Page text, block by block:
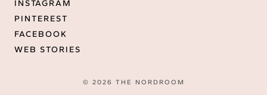
INSTAGRAM
PINTEREST
FACEBOOK
WEB STORIES
© 2026 THE NORDROOM